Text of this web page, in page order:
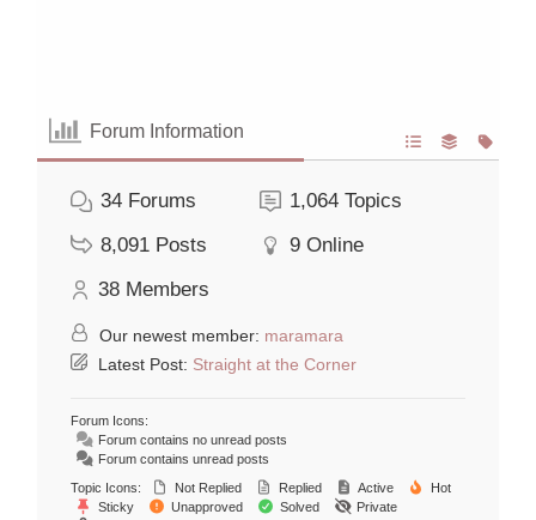
Forum Information
34 Forums 1,064 Topics
8,091 Posts 9 Online
38 Members
Our newest member: maramara
Latest Post: Straight at the Corner
Forum Icons:
Forum contains no unread posts
Forum contains unread posts
Topic Icons:
Not Replied Replied Active
Hot
Sticky
Unapproved Solved
Private